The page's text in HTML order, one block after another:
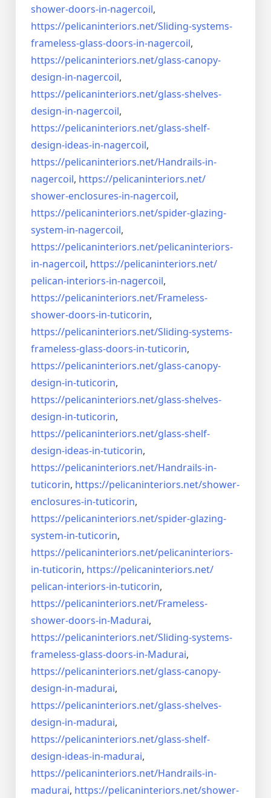
shower-doors-in-nagercoil,
https://pelicaninteriors.net/Sliding-systems-
frameless-glass-doors-in-nagercoil,
https://pelicaninteriors.net/glass-canopy-
design-in-nagercoil,
https://pelicaninteriors.net/glass-shelves-
design-in-nagercoil,
https://pelicaninteriors.net/glass-shelf-
design-ideas-in-nagercoil,
https://pelicaninteriors.net/Handrails-in-
nagercoil, https://pelicaninteriors.net/
shower-enclosures-in-nagercoil,
https://pelicaninteriors.net/spider-glazing-
system-in-nagercoil,
https://pelicaninteriors.net/pelicaninteriors-
in-nagercoil, https://pelicaninteriors.net/
pelican-interiors-in-nagercoil,
https://pelicaninteriors.net/Frameless-
shower-doors-in-tuticorin,
https://pelicaninteriors.net/Sliding-systems-
frameless-glass-doors-in-tuticorin,
https://pelicaninteriors.net/glass-canopy-
design-in-tuticorin,
https://pelicaninteriors.net/glass-shelves-
design-in-tuticorin,
https://pelicaninteriors.net/glass-shelf-
design-ideas-in-tuticorin,
https://pelicaninteriors.net/Handrails-in-
tuticorin, https://pelicaninteriors.net/shower-
enclosures-in-tuticorin,
https://pelicaninteriors.net/spider-glazing-
system-in-tuticorin,
https://pelicaninteriors.net/pelicaninteriors-
in-tuticorin, https://pelicaninteriors.net/
pelican-interiors-in-tuticorin,
https://pelicaninteriors.net/Frameless-
shower-doors-in-Madurai,
https://pelicaninteriors.net/Sliding-systems-
frameless-glass-doors-in-Madurai,
https://pelicaninteriors.net/glass-canopy-
design-in-madurai,
https://pelicaninteriors.net/glass-shelves-
design-in-madurai,
https://pelicaninteriors.net/glass-shelf-
design-ideas-in-madurai,
https://pelicaninteriors.net/Handrails-in-
madurai, https://pelicaninteriors.net/shower-